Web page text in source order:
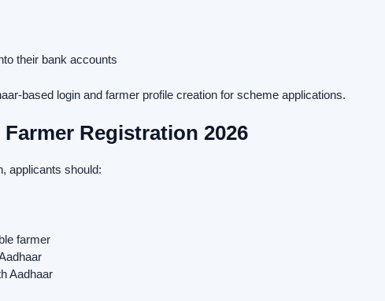
their bank accounts
based login and farmer profile creation for scheme applications.
Registration 2026
applicants should:
farmer
Aadhaar